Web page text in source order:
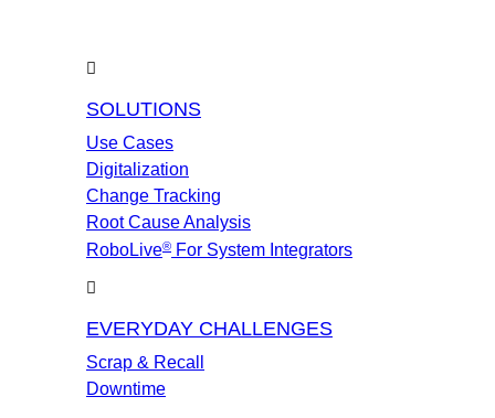
SOLUTIONS
Use Cases
Digitalization
Change Tracking
Root Cause Analysis
RoboLive® For System Integrators
EVERYDAY CHALLENGES
Scrap & Recall
Downtime